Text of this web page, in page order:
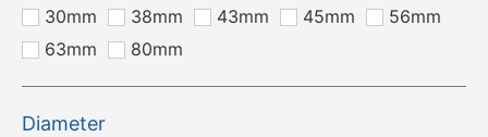
30mm
38mm 43mm 45mm
56mm
63mm
80mm
Diameter